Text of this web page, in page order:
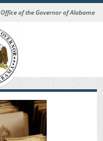
Office of the Governor of Alabama